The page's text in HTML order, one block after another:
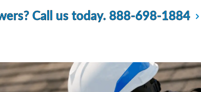
Call us today. 888-698-1884